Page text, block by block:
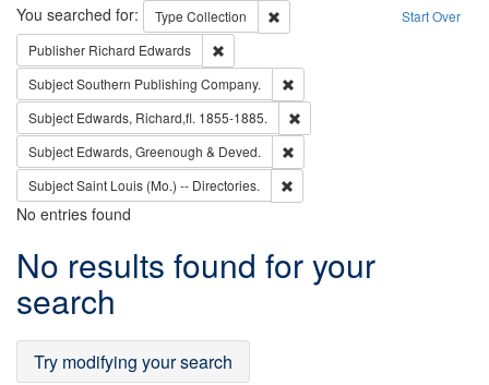
Search Start Over
You searched for: Type Collection
Remove constraint Type: Collection
Publisher Richard Edwards
SubjectSouthern Publishing Company.
Subject Edwards, Richard,fl. 1855-1885.
Subject Edwards, Greenough & Deved.
SubjectSaint Louis (Mo.) -- Directories.
No entries found
Search
Results
No results found for your
search
Try modifying your search